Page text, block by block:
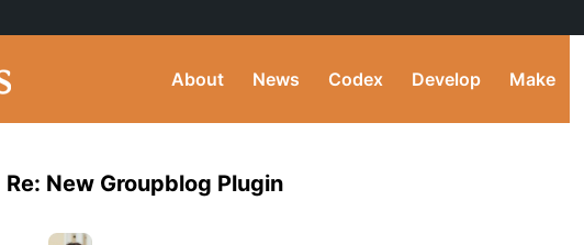
About News Codex Develop Make
Re: New Groupblog Plugin